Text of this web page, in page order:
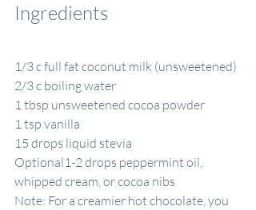
Ingredients
1/3 c full fat coconut milk (unsweetened)
2/3 c boiling water
1 tbsp unsweetened cocoa powder
1 tsp vanilla
15 drops liquid stevia
Optional1-2 drops peppermint oil,
whipped cream, or cocoa nibs
Note: For a creamier hot chocolate, you